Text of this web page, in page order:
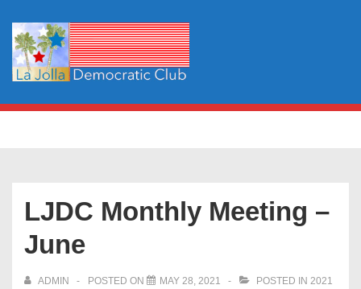
Skip
Main
LJDC Monthly Meeting –
June
ADMIN POSTED ON MAY 28, 2021 POSTED IN 2021